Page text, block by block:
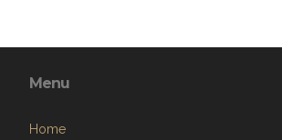
Menu
Home